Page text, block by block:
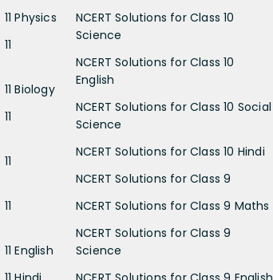
Physics
Biology
English
NCERT Solutions for Class 10
Science
NCERT Solutions for Class 10
English
NCERT Solutions for Class 10 Social
Science
NCERT Solutions for Class 10 Hindi
NCERT Solutions for Class 9
NCERT Solutions for Class 9 Maths
NCERT Solutions for Class 9
Science